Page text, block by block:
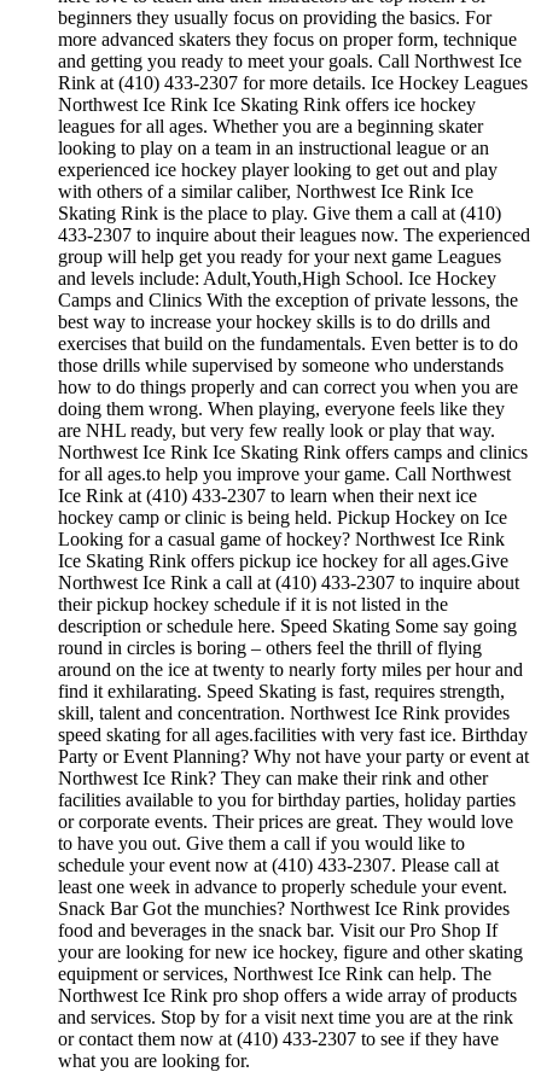
beginners they usually focus on providing the basics. For
more advanced skaters they focus on proper form, technique
and getting you ready to meet your goals. Call Northwest Ice
Rink at (410) 433-2307 for more details. Ice Hockey Leagues
Northwest Ice Rink Ice Skating Rink offers ice hockey
leagues for all ages. Whether you are a beginning skater
looking to play on a team in an instructional league or an
experienced ice hockey player looking to get out and play
with others of a similar caliber, Northwest Ice Rink Ice
Skating Rink is the place to play. Give them a call at (410)
433-2307 to inquire about their leagues now. The experienced
group will help get you ready for your next game Leagues
and levels include: Adult,Youth,High School. Ice Hockey
Camps and Clinics With the exception of private lessons, the
best way to increase your hockey skills is to do drills and
exercises that build on the fundamentals. Even better is to do
those drills while supervised by someone who understands
how to do things properly and can correct you when you are
doing them wrong. When playing, everyone feels like they
are NHL ready, but very few really look or play that way.
Northwest Ice Rink Ice Skating Rink offers camps and clinics
for all ages.to help you improve your game. Call Northwest
Ice Rink at (410) 433-2307 to learn when their next ice
hockey camp or clinic is being held. Pickup Hockey on Ice
Looking for a casual game of hockey? Northwest Ice Rink
Ice Skating Rink offers pickup ice hockey for all ages.Give
Northwest Ice Rink a call at (410) 433-2307 to inquire about
their pickup hockey schedule if it is not listed in the
description or schedule here. Speed Skating Some say going
round in circles is boring – others feel the thrill of flying
around on the ice at twenty to nearly forty miles per hour and
find it exhilarating. Speed Skating is fast, requires strength,
skill, talent and concentration. Northwest Ice Rink provides
speed skating for all ages.facilities with very fast ice. Birthday
Party or Event Planning? Why not have your party or event at
Northwest Ice Rink? They can make their rink and other
facilities available to you for birthday parties, holiday parties
or corporate events. Their prices are great. They would love
to have you out. Give them a call if you would like to
schedule your event now at (410) 433-2307. Please call at
least one week in advance to properly schedule your event.
Snack Bar Got the munchies? Northwest Ice Rink provides
food and beverages in the snack bar. Visit our Pro Shop If
your are looking for new ice hockey, figure and other skating
equipment or services, Northwest Ice Rink can help. The
Northwest Ice Rink pro shop offers a wide array of products
and services. Stop by for a visit next time you are at the rink
or contact them now at (410) 433-2307 to see if they have
what you are looking for.